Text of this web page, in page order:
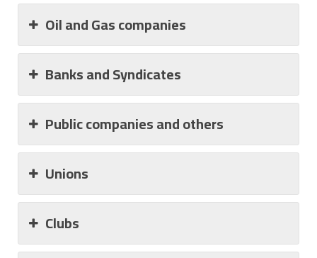
Oil and Gas companies
Banks and Syndicates
Public companies and others
Unions
Clubs